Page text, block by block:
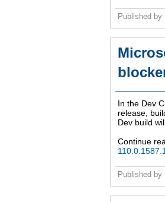
Published by
In the Dev
release,
Dev build
Continue
110.0.1587.1
Published by